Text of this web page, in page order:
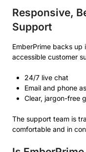
Responsive,
Support
EmberPrime backs
accessible customer
24/7 live chat
Email and phone
Clear, jargon-free
The support team is
comfortable and in